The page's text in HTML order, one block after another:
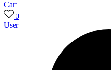
Cart
0
User